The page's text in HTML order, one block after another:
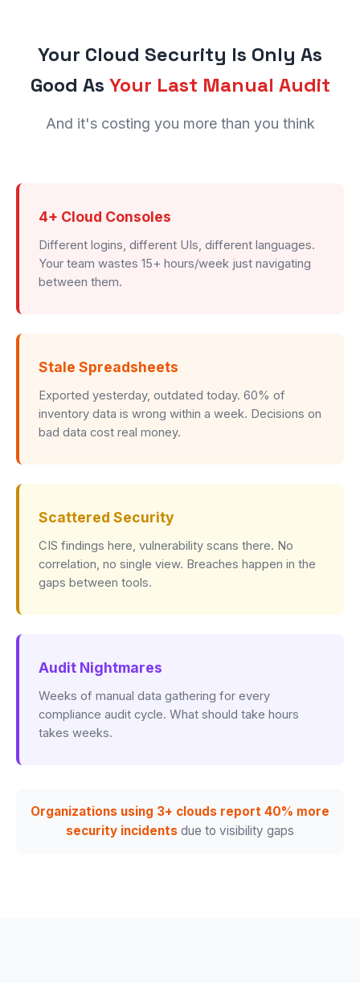
Your Cloud Security Is Only As
Good As Your Last Manual Audit
And it's costing you more than you think
4+ Cloud Consoles
Different logins, different UIs, different languages.
Your team wastes 15+ hours/week just navigating
between them.
Stale Spreadsheets
Exported yesterday, outdated today. 60% of
inventory data is wrong within a week. Decisions on
bad data cost real money.
Scattered Security
CIS findings here, vulnerability scans there. No
correlation, no single view. Breaches happen in the
gaps between tools.
Audit Nightmares
Weeks of manual data gathering for every
compliance audit cycle. What should take hours
takes weeks.
Organizations using 3+ clouds report 40% more
security incidents due to visibility gaps